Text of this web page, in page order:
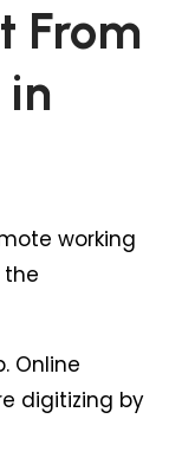
From
working
Online
digitizing by